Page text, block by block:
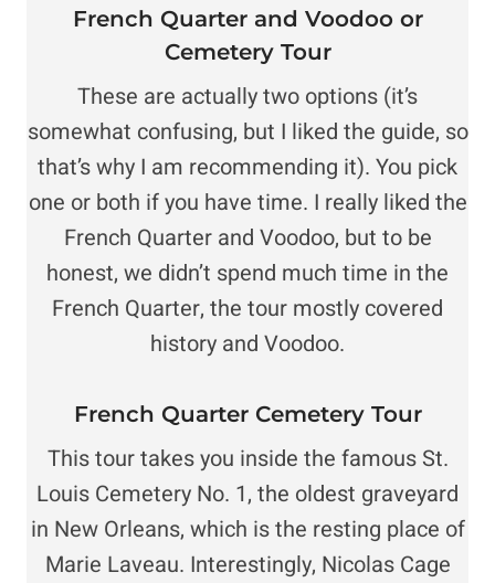
French Quarter and Voodoo or
Cemetery Tour
These are actually two options (it’s
somewhat confusing, but I liked the guide, so
that’s why I am recommending it). You pick
one or both if you have time. I really liked the
French Quarter and Voodoo, but to be
honest, we didn’t spend much time in the
French Quarter, the tour mostly covered
history and Voodoo.
French Quarter Cemetery Tour
This tour takes you inside the famous St.
Louis Cemetery No. 1, the oldest graveyard
in New Orleans, which is the resting place of
Marie Laveau. Interestingly, Nicolas Cage